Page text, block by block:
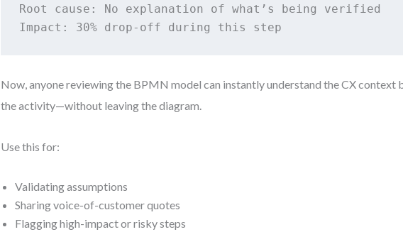
Root cause: No explanation of what’s being verified
Now, anyone reviewing the BPMN model can instantly understand the CX context
the activity—without leaving the diagram.
Use this for:
Validating assumptions
Sharing voice-of-customer quotes
Flagging high-impact or risky steps